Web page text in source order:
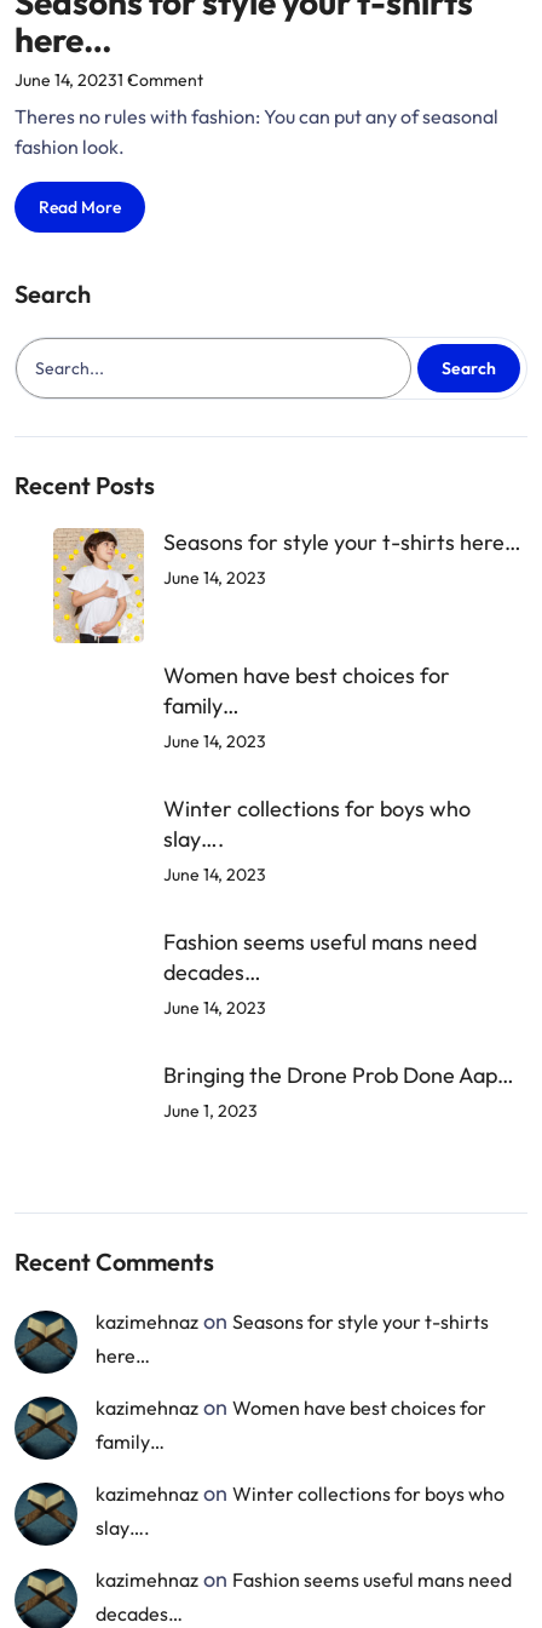
here…
June 14, 20231 Commenton
“Seasons
Theres no rules with fashion: You can put any of seasonal
fashion look.
Seasons
for
t-
here…
Read More
Search
Search
Recent Posts
Seasons for style your t-shirts here…
June 14, 2023
Women have best choices for
family…
June 14, 2023
Winter collections for boys who
slay….
June 14, 2023
Fashion seems useful mans need
decades…
June 14, 2023
Bringing the Drone Prob Done Aap…
June 1, 2023
Recent Comments
kazimehnaz on Seasons for style your t-shirts
here…
kazimehnaz on Women have best choices for
family…
kazimehnaz on Winter collections for boys who
slay….
kazimehnaz on Fashion seems useful mans need
decades…